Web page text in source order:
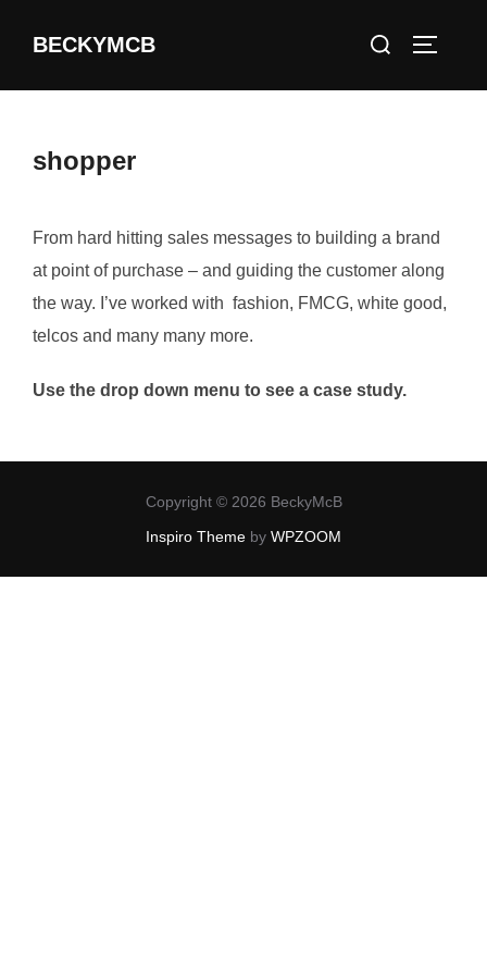
BECKYMCB
Search
shopper
From hard hitting sales messages to building a brand
at point of purchase – and guiding the customer along
the way. I’ve worked with fashion, FMCG, white good,
telcos and many many more.
Use the drop down menu to see a case study.
Copyright © 2026 BeckyMcB
Inspiro Theme by WPZOOM